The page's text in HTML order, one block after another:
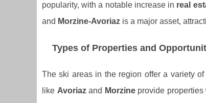
popularity, with a notable increase in real
and Morzine-Avoriaz is a major asset,
Types of Properties and
The ski areas in the region offer a variety of
like Avoriazand Morzineprovide properties